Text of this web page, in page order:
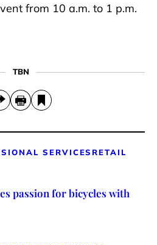
from 10 a.m. to 1 p.m.
TBN
SERVICES RETAIL
passion for bicycles with